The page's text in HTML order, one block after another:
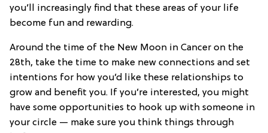
you’ll increasingly find that these areas of your life
become fun and rewarding.
Around the time of the New Moon in Cancer on the
28th, take the time to make new connections and set
intentions for how you’d like these relationships to
grow and benefit you. If you’re interested, you might
have some opportunities to hook up with someone in
your circle — make sure you think things through